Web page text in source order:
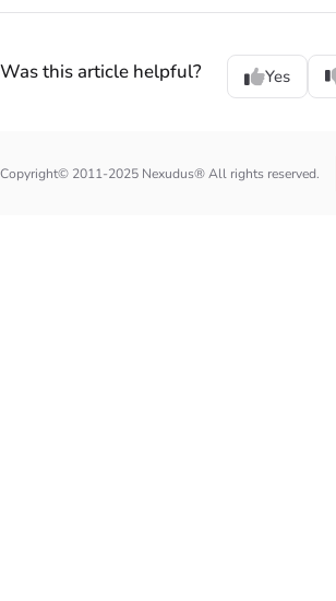
Was this article helpful? Yes
Copyright© 2011-2025 Nexudus® All rights reserved.